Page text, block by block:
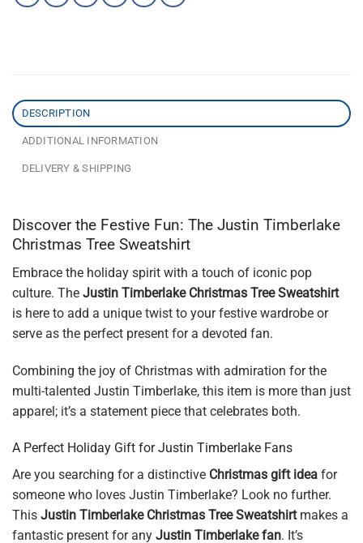
DESCRIPTION
ADDITIONAL INFORMATION
DELIVERY & SHIPPING
Discover the Festive Fun: The Justin Timberlake
Christmas Tree Sweatshirt
Embrace the holiday spirit with a touch of iconic pop
culture. The Justin Timberlake Christmas Tree Sweatshirt
is here to add a unique twist to your festive wardrobe or
serve as the perfect present for a devoted fan.
Combining the joy of Christmas with admiration for the
multi-talented Justin Timberlake, this item is more than just
apparel; it’s a statement piece that celebrates both.
A Perfect Holiday Gift for Justin Timberlake Fans
Are you searching for a distinctive Christmas gift idea for
someone who loves Justin Timberlake? Look no further.
This Justin Timberlake Christmas Tree Sweatshirtmakes a
fantastic present for any Justin Timberlake fan. It’s